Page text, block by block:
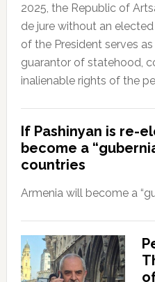
2025, the Republic of
de jure without an
of the President serves
guarantor of statehood,
inalienable rights of the
If Pashinyan is re-
become a
countries
Armenia will become a